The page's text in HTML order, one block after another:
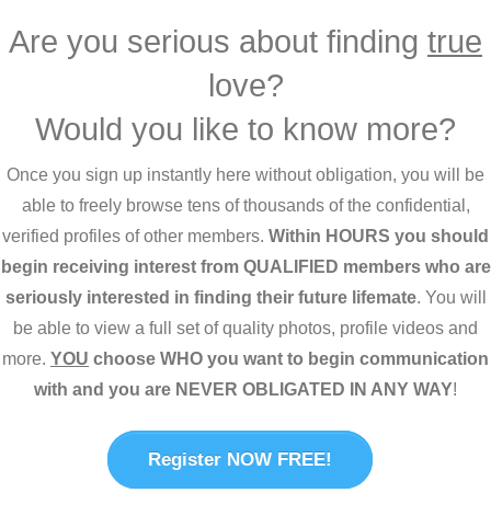
Are you serious about finding true
love?
Would you like to know more?
Once you sign up instantly here without obligation, you will be
able to freely browse tens of thousands of the confidential,
verified profiles of other members. Within HOURS you should
begin receiving interest from QUALIFIED members who are
seriously interested in finding their future lifemate. You will
be able to view a full set of quality photos, profile videos and
more. YOU choose WHO you want to begin communication
with and you are NEVER OBLIGATED IN ANY WAY!
Register NOW FREE!